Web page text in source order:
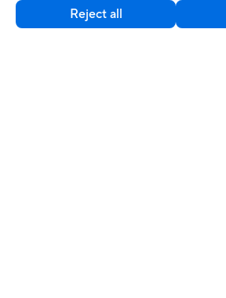
Reject all